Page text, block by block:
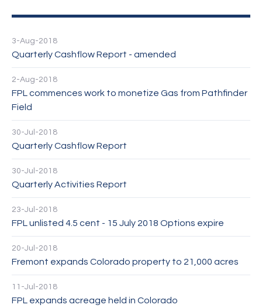
3-Aug-2018
Quarterly Cashflow Report - amended
2-Aug-2018
FPL commences work to monetize Gas from Pathfinder
Field
30-Jul-2018
Quarterly Cashflow Report
30-Jul-2018
Quarterly Activities Report
23-Jul-2018
FPL unlisted 4.5 cent - 15 July 2018 Options expire
20-Jul-2018
Fremont expands Colorado property to 21,000 acres
11-Jul-2018
FPL expands acreage held in Colorado